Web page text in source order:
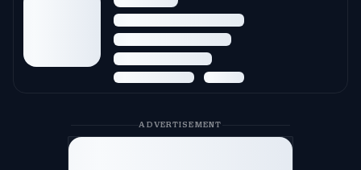
ADVERTISEMENT